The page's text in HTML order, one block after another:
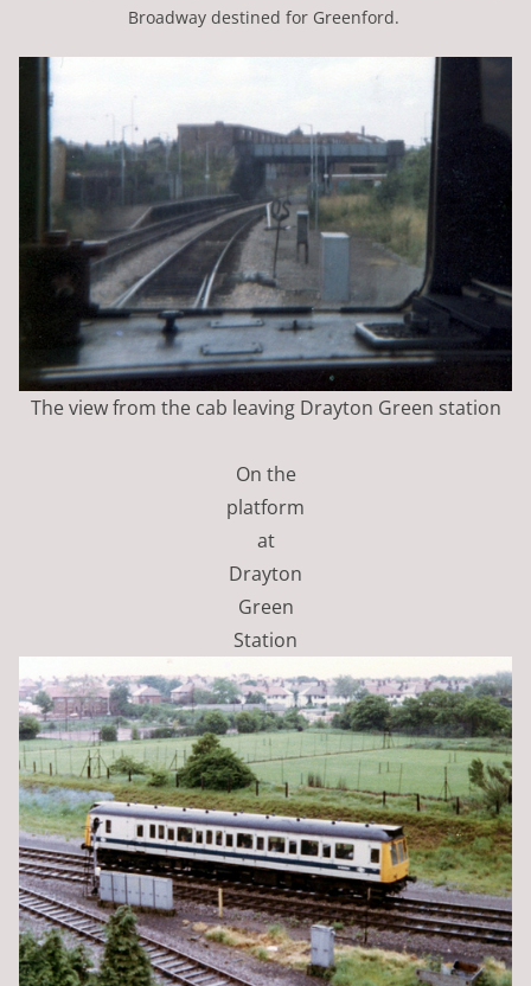
Broadway destined for Greenford.
The view from the cab leaving Drayton Green station
On the
platform
at
Drayton
Green
Station